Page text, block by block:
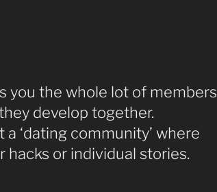
you the whole lot of members
develop together.
a ‘dating community’ where
hacks or individual stories.